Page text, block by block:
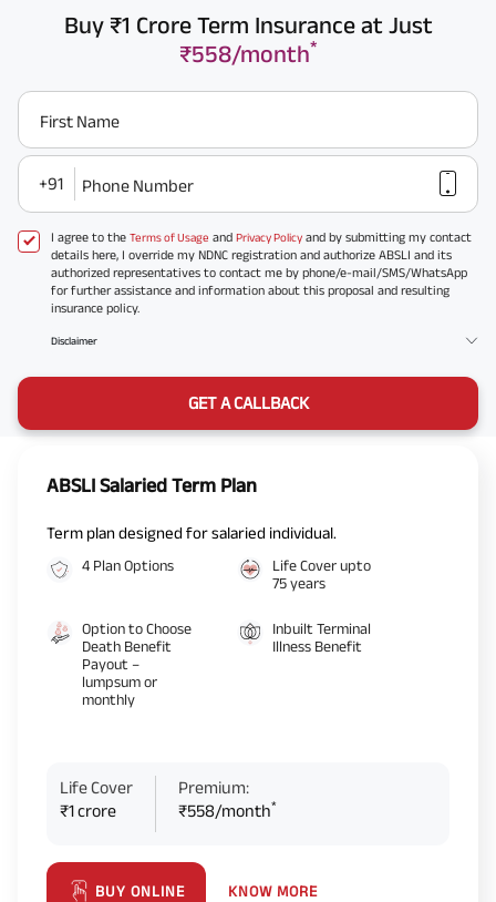
Buy ₹1 Crore Term Insurance at Just
₹558/month*
First Name
+91 Phone Number
I agree to the Terms of Usage and Privacy Policy and by submitting my contact
details here, I override my NDNC registration and authorize ABSLI and its
authorized representatives to contact me by phone/e-mail/SMS/WhatsApp
for further assistance and information about this proposal and resulting
insurance policy.
Disclaimer
GET A CALLBACK
ABSLI Salaried Term Plan
Term plan designed for salaried individual.
4 Plan Options
Life Cover upto
75 years
Option to Choose
Death Benefit
Payout –
lumpsum or
monthly
Inbuilt Terminal
Illness Benefit
Life Cover
₹1 crore
Premium:
₹558/month*
BUY ONLINE KNOW MORE